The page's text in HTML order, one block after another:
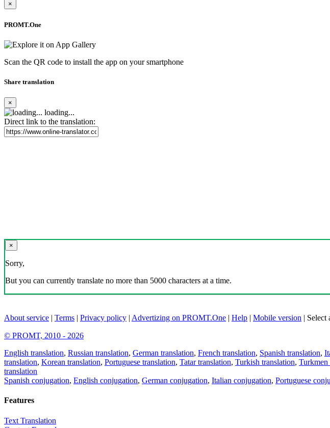
×
PROMT.One
Scan the QR code to install the app on your smartphone
Share translation
×
loading...
Direct link to the translation:
×
Sorry,
But you can currently translate no more than 5000 characters at a time.
About service | Terms | Privacy policy | Advertizing on PROMT.One | Help | Mobile version | Select
© PROMT, 2010 - 2026
English translation, Russian translation, German translation, French translation, Spanish translation,
translation, Korean translation, Portuguese translation, Tatar translation, Turkish translation, Turkmen
translation
Spanish conjugation, English conjugation, German conjugation, Italian conjugation, Portuguese
Features
Text Translation